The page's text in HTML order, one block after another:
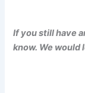
If you still have
know. We would